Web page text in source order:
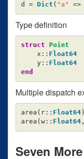
d = Dict ( "a" =>
Type definition
struct Point
x :: Float64
y:: Float64
end
Multiple dispatch
area ( r:: Float64)
area ( w:: Float64,
Seven